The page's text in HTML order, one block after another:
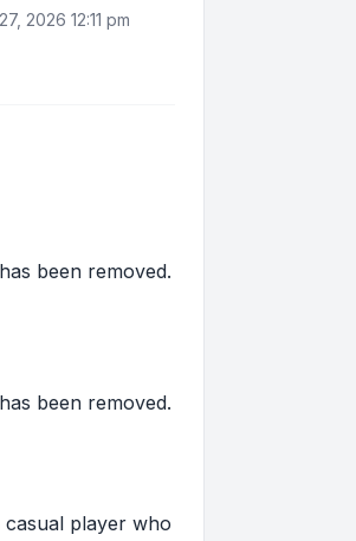
2026 12:11 pm
been removed.
been removed.
player who